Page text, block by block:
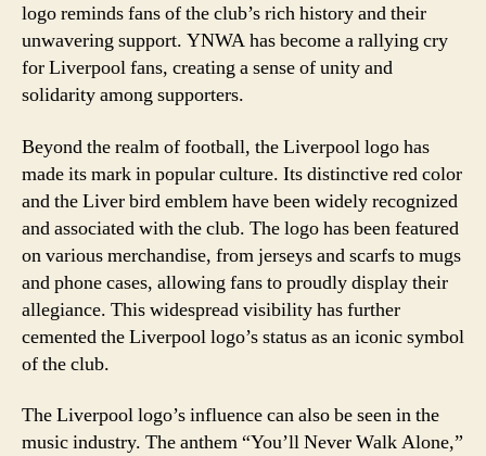
logo reminds fans of the club’s rich history and their
unwavering support. YNWA has become a rallying cry
for Liverpool fans, creating a sense of unity and
solidarity among supporters.
Beyond the realm of football, the Liverpool logo has
made its mark in popular culture. Its distinctive red color
and the Liver bird emblem have been widely recognized
and associated with the club. The logo has been featured
on various merchandise, from jerseys and scarfs to mugs
and phone cases, allowing fans to proudly display their
allegiance. This widespread visibility has further
cemented the Liverpool logo’s status as an iconic symbol
of the club.
The Liverpool logo’s influence can also be seen in the
music industry. The anthem “You’ll Never Walk Alone,”